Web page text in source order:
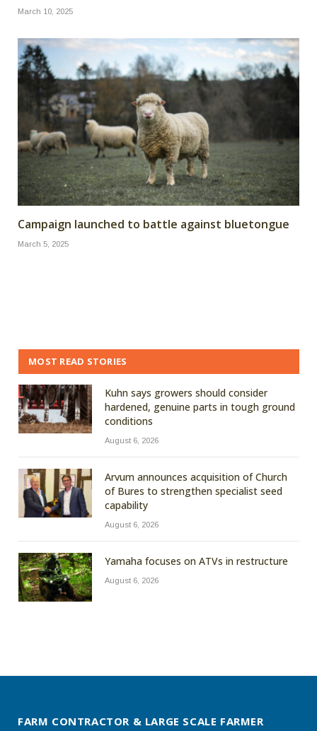
March 10, 2025
Campaign launched to battle against bluetongue
March 5, 2025
MOST READ STORIES
Kuhn says growers should consider
hardened, genuine parts in tough ground
conditions
August 6, 2026
Arvum announces acquisition of Church
of Bures to strengthen specialist seed
capability
August 6, 2026
Yamaha focuses on ATVs in restructure
August 6, 2026
FARM CONTRACTOR & LARGE SCALE FARMER